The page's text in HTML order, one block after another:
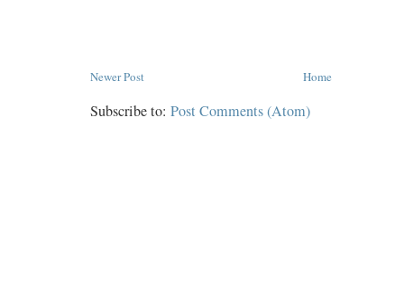
Newer Post Home
Subscribe to: Post Comments (Atom)